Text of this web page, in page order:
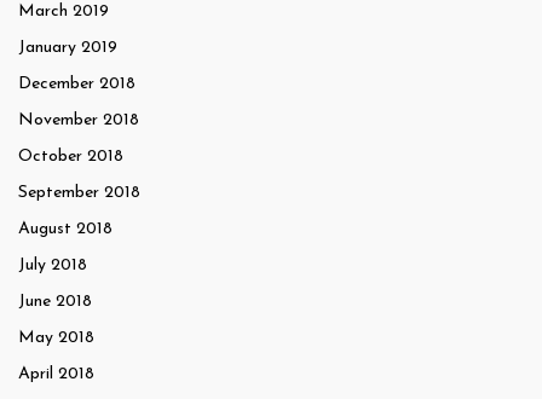
March 2019
January 2019
December 2018
November 2018
October 2018
September 2018
August 2018
July 2018
June 2018
May 2018
April 2018